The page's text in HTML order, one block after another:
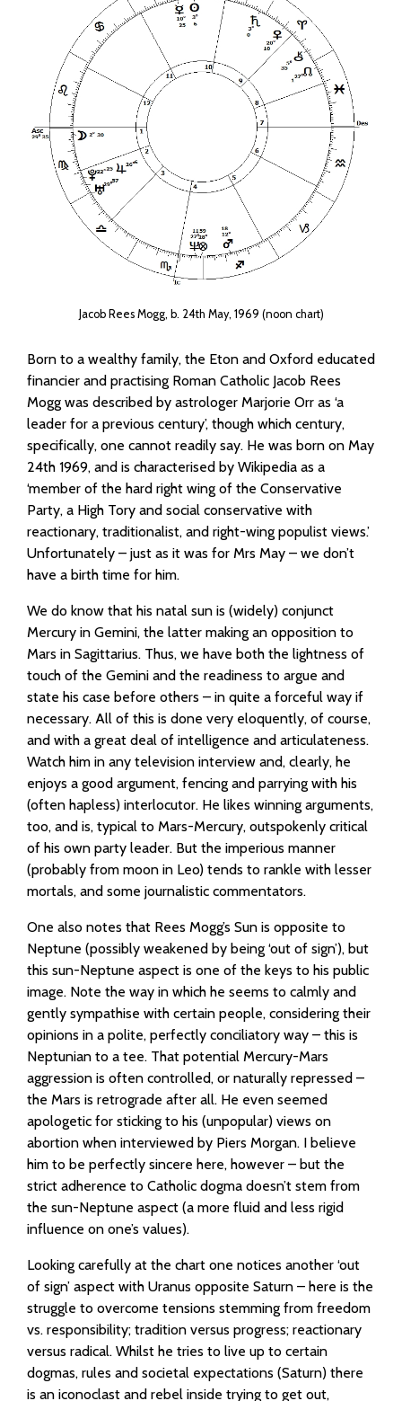
Jacob Rees Mogg, b. 24th May, 1969 (noon chart)
Born to a wealthy family, the Eton and Oxford educated
financier and practising Roman Catholic Jacob Rees
Mogg was described by astrologer Marjorie Orr as ‘a
leader for a previous century’, though which century,
specifically, one cannot readily say. He was born on May
24th 1969, and is characterised by Wikipedia as a
‘member of the hard right wing of the Conservative
Party, a High Tory and social conservative with
reactionary, traditionalist, and right-wing populist views.’
Unfortunately – just as it was for Mrs May – we don’t
have a birth time for him.
We do know that his natal sun is (widely) conjunct
Mercury in Gemini, the latter making an opposition to
Mars in Sagittarius. Thus, we have both the lightness of
touch of the Gemini and the readiness to argue and
state his case before others – in quite a forceful way if
necessary. All of this is done very eloquently, of course,
and with a great deal of intelligence and articulateness.
Watch him in any television interview and, clearly, he
enjoys a good argument, fencing and parrying with his
(often hapless) interlocutor. He likes winning arguments,
too, and is, typical to Mars-Mercury, outspokenly critical
of his own party leader. But the imperious manner
(probably from moon in Leo) tends to rankle with lesser
mortals, and some journalistic commentators.
One also notes that Rees Mogg’s Sun is opposite to
Neptune (possibly weakened by being ‘out of sign’), but
this sun-Neptune aspect is one of the keys to his public
image. Note the way in which he seems to calmly and
gently sympathise with certain people, considering their
opinions in a polite, perfectly conciliatory way – this is
Neptunian to a tee. That potential Mercury-Mars
aggression is often controlled, or naturally repressed –
the Mars is retrograde after all. He even seemed
apologetic for sticking to his (unpopular) views on
abortion when interviewed by Piers Morgan. I believe
him to be perfectly sincere here, however – but the
strict adherence to Catholic dogma doesn’t stem from
the sun-Neptune aspect (a more fluid and less rigid
influence on one’s values).
Looking carefully at the chart one notices another ‘out
of sign’ aspect with Uranus opposite Saturn – here is the
struggle to overcome tensions stemming from freedom
vs. responsibility; tradition versus progress; reactionary
versus radical. Whilst he tries to live up to certain
dogmas, rules and societal expectations (Saturn) there
is an iconoclast and rebel inside trying to get out,